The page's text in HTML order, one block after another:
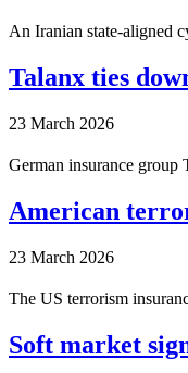
An Iranian state-aligned
Talanx ties
23 March 2026
German insurance group
American
23 March 2026
The US terrorism
Soft market